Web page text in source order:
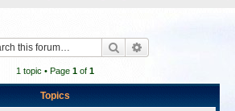
Search
1 topic • Page 1of 1
Topics